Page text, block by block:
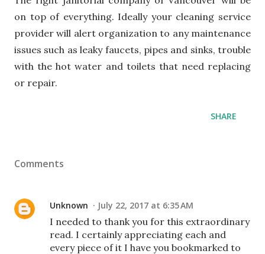
on top of everything. Ideally your cleaning service
provider will alert organization to any maintenance
issues such as leaky faucets, pipes and sinks, trouble
with the hot water and toilets that need replacing
or repair.
SHARE
Comments
Unknown July 22, 2017 at 6:35 AM
I needed to thank you for this extraordinary
read. I certainly appreciating each and
every piece of it I have you bookmarked to